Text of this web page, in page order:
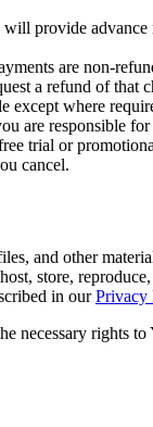
will provide
are non-
a refund of that
except where
are responsible
trial or
cancel.
and other
store,
in ourPrivacy
necessary rights